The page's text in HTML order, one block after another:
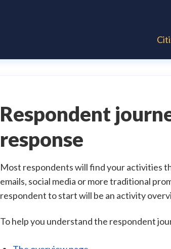
Respondent
response
Most respondents will find your activities
emails, social media or more traditional
respondent to start will be an activity
To help you understand the respondent